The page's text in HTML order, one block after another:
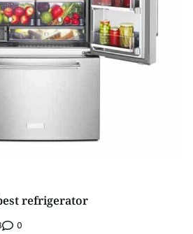
refrigerator
0